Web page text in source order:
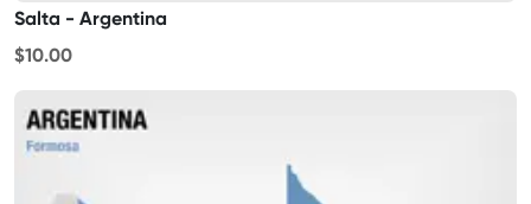
Salta - Argentina
$10.00